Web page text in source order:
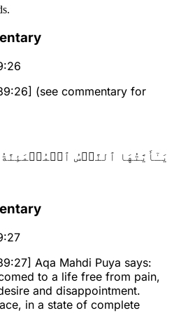
(see commentary for
يَـٰٓأَيَّتُهَا ٱلنَّفۡسُ ٱلۡمُطۡمَئِنَّةُ
Aqa Mahdi Puya says:
to a life free from pain,
and disappointment.
in a state of complete